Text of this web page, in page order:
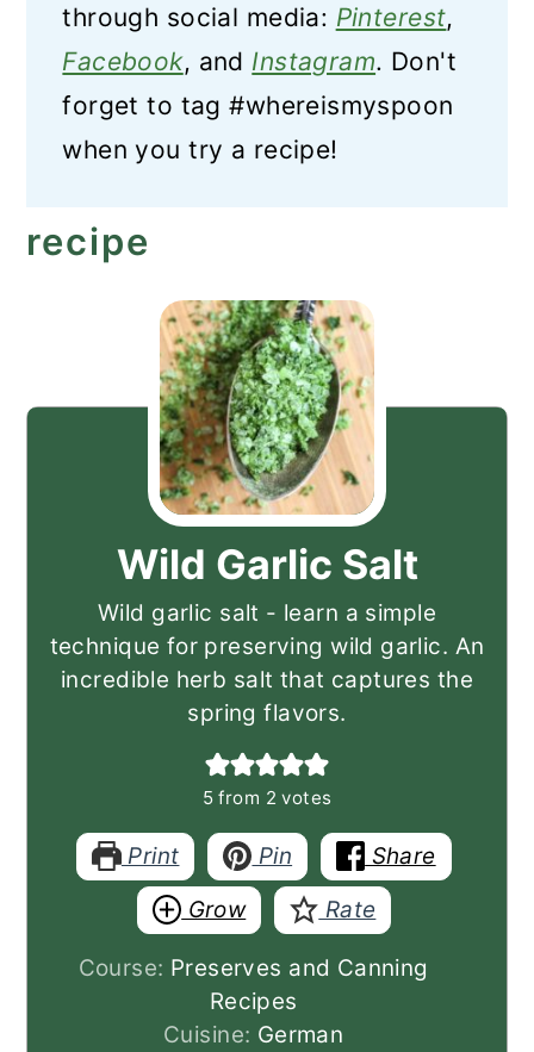
through social media: Pinterest,
Facebook, and Instagram. Don't
forget to tag #whereismyspoon
when you try a recipe!
recipe
Wild Garlic Salt
Wild garlic salt - learn a simple
technique for preserving wild garlic. An
incredible herb salt that captures the
spring flavors.
5from 2 votes
Print Pin
Share
Grow
Rate
Course: Preserves and Canning
Recipes
Cuisine: German